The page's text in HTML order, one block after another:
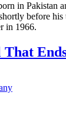
in Pakistan
before
in 1966.